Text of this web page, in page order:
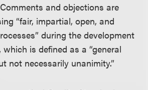
and objections are
“fair, impartial, open, and
during the development
is defined as a “general
not necessarily unanimity.”